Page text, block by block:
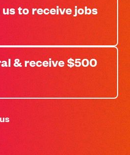
to receive jobs
& receive $500